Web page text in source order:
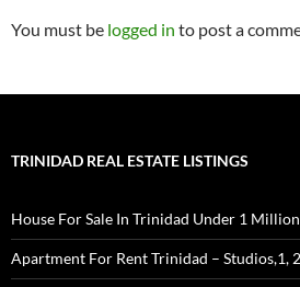
You must be logged in to post a
TRINIDAD REAL ESTATE LISTINGS
House For Sale In Trinidad Under 1
Apartment For Rent Trinidad – Studios,1,